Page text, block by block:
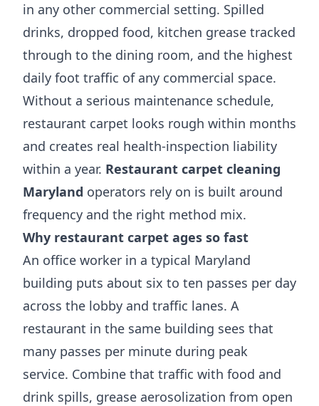
in any other commercial setting. Spilled
drinks, dropped food, kitchen grease tracked
through to the dining room, and the highest
daily foot traffic of any commercial space.
Without a serious maintenance schedule,
restaurant carpet looks rough within months
and creates real health-inspection liability
within a year. Restaurant carpet cleaning
Maryland operators rely on is built around
frequency and the right method mix.
Why restaurant carpet ages so fast
An office worker in a typical Maryland
building puts about six to ten passes per day
across the lobby and traffic lanes. A
restaurant in the same building sees that
many passes per minute during peak
service. Combine that traffic with food and
drink spills, grease aerosolization from open